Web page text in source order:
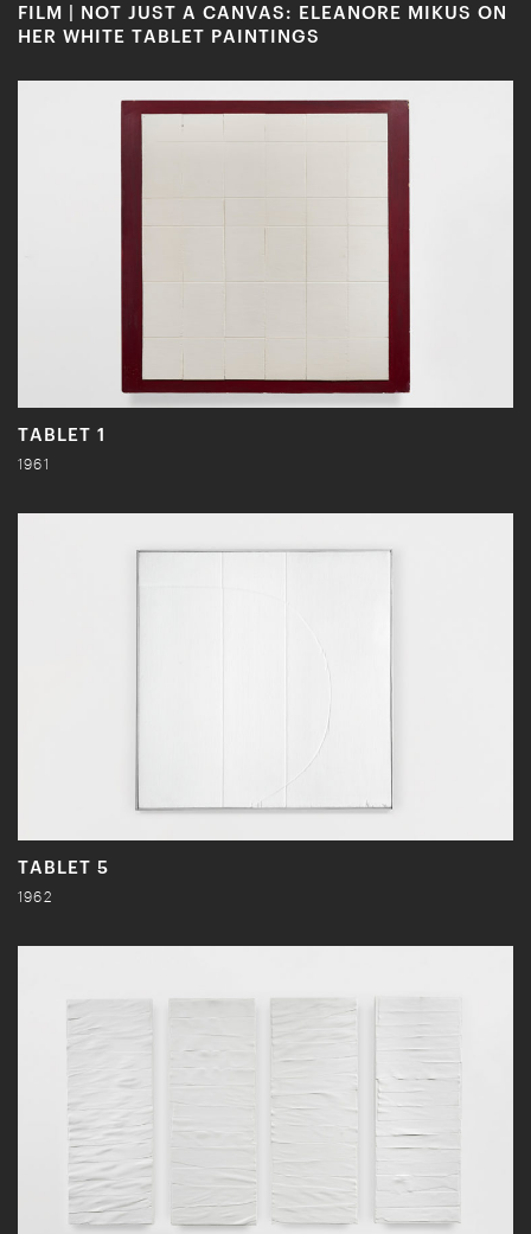
FILM | NOT JUST A CANVAS: ELEANORE MIKUS ON
HER WHITE TABLET PAINTINGS
TABLET 1
1961
TABLET 5
1962